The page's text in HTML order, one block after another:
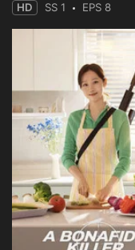
HD SS 1 EPS 8